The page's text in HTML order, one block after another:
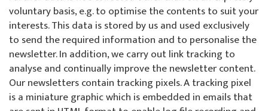
voluntary basis, e.g. to optimise the contents to suit your
interests. This data is stored by us and used exclusively
to send the required information and to personalise the
newsletter. In addition, we carry out link tracking to
analyse and continually improve the newsletter content.
Our newsletters contain tracking pixels. A tracking pixel
is a miniature graphic which is embedded in emails that